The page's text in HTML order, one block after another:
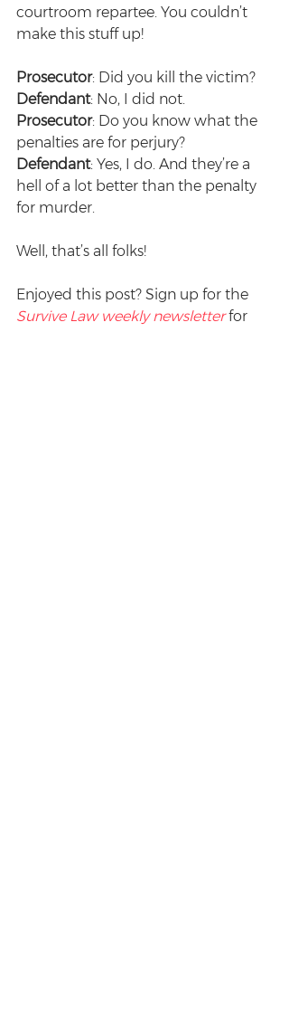
courtroom repartee. You couldn’t
make this stuff up!
Prosecutor: Did you kill the victim?
Defendant: No, I did not.
Prosecutor: Do you know what the
penalties are for perjury?
Defendant: Yes, I do. And they’re a
hell of a lot better than the penalty
for murder.
Well, that’s all folks!
Enjoyed this post? Sign up for the
Survive Law weekly newsletter for